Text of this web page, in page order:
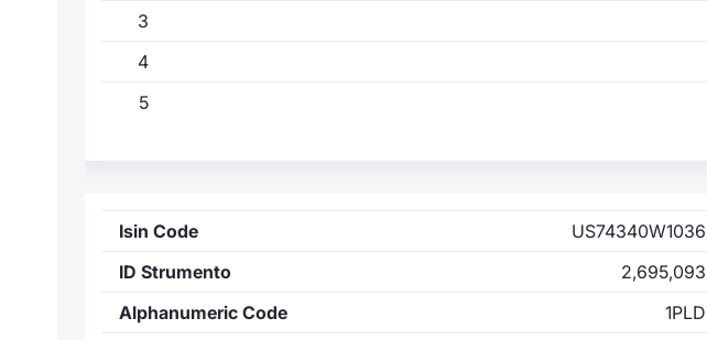
3
4
5
Isin Code
US74340W1036
ID Strumento
2,695,093
Alphanumeric Code
1PLD